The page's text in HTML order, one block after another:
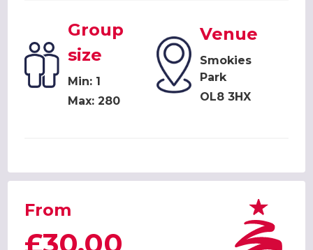
Group
size
Min: 1
Max: 280
Venue
Smokies
Park
OL8 3HX
From